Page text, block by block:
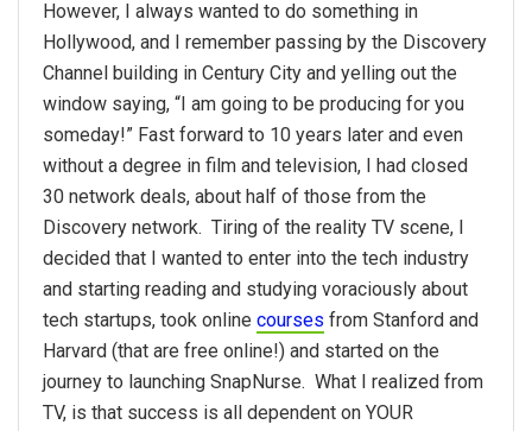
However, I always wanted to do something in
Hollywood, and I remember passing by the Discovery
Channel building in Century City and yelling out the
window saying, “I am going to be producing for you
someday!” Fast forward to 10 years later and even
without a degree in film and television, I had closed
30 network deals, about half of those from the
Discovery network. Tiring of the reality TV scene, I
decided that I wanted to enter into the tech industry
and starting reading and studying voraciously about
tech startups, took online courses from Stanford and
Harvard (that are free online!) and started on the
journey to launching SnapNurse. What I realized from
TV, is that success is all dependent on YOUR